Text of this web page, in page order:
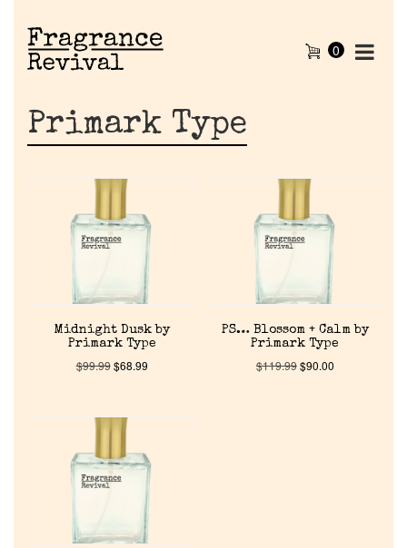
Home
Discontinued Fragrance List
Company List
0
Primark Type
Midnight Dusk by
Primark Type
$99.99$68.99
PS… Blossom + Calm by
Primark Type
$119.99$90.00